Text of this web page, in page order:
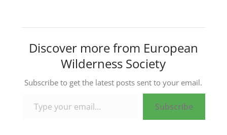
Discover more from European
Wilderness Society
Subscribe to get the latest posts sent to your email.
Subscribe